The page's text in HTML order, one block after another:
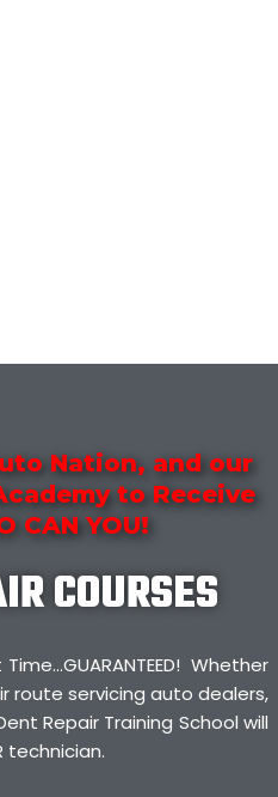
Nation, and our
to Receive
CAN YOU!
COURSES
Whether
route servicing auto dealers,
Repair Training School will
technician.